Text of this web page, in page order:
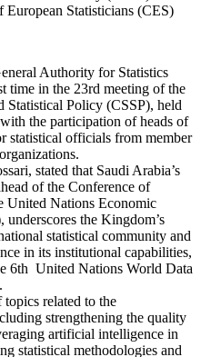
Statisticians (CES)
Authority for Statistics
time in the 23rd meeting of the
Statistical Policy (CSSP), held
the participation of heads of
statistical officials from member
stated that Saudi Arabia’s
of the Conference of
United Nations Economic
the Kingdom’s
statistical community and
in its institutional capabilities,
6th United Nations World Data
related to the
strengthening the quality
artificial intelligence in
statistical methodologies and